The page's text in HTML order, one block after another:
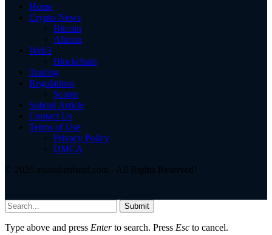
Home
Crypto News
Bitcoin
Altcoin
Web3
Blockchain
Trading
Regulations
Scams
Submit Article
Contact Us
Terms of Use
Privacy Policy
DMCA
© 2026 asiatokenfund.com - All Rights Reserved!
Submit
Type above and press Enterto search. Press Esc to cancel.